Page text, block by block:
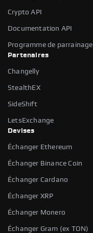
Crypto API
Documentation API
Programme de parrainage
Partenaires
Changelly
StealthEX
SideShift
LetsExchange
Devises
Échanger Ethereum
Échanger Binance Coin
Échanger Cardano
Échanger XRP
Échanger Monero
Échanger Gram (ex TON)